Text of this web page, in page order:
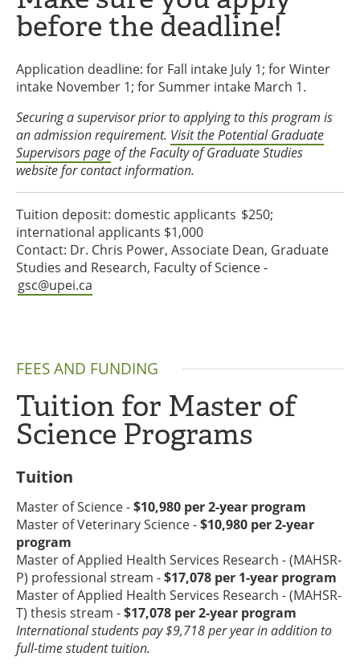
before the deadline!
Application deadline: for Fall intake July 1; for Winter
intake November 1; for Summer intake March 1.
Securing a supervisor prior to applying to this program is
an admission requirement. Visit the Potential Graduate
Supervisors pageof the Faculty of Graduate Studies
website for contact information.
Tuition deposit: domestic applicants $250;
international applicants $1,000
Contact: Dr. Chris Power, Associate Dean, Graduate
Studies and Research, Faculty of Science -
gsc@upei.ca
FEES AND FUNDING
Tuition for Master of
Science Programs
Tuition
Master of Science -$10,980 per 2-year program
Master of Veterinary Science -$10,980 per 2-year
program
Master of Applied Health Services Research - (MAHSR-
P) professional stream -$17,078 per 1-year program
Master of Applied Health Services Research - (MAHSR-
T) thesis stream -$17,078 per 2-year program
International students pay $9,718 per year in addition to
full-time student tuition.